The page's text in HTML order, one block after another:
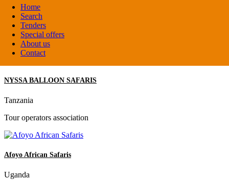
Home
Search
Tenders
Special offers
About us
Contact
African Sacred Ibis Adventures
Uganda
DMC / Tour operator
NYSSA BALLOON SAFARIS
Tanzania
Tour operators association
Afoyo African Safaris
Uganda